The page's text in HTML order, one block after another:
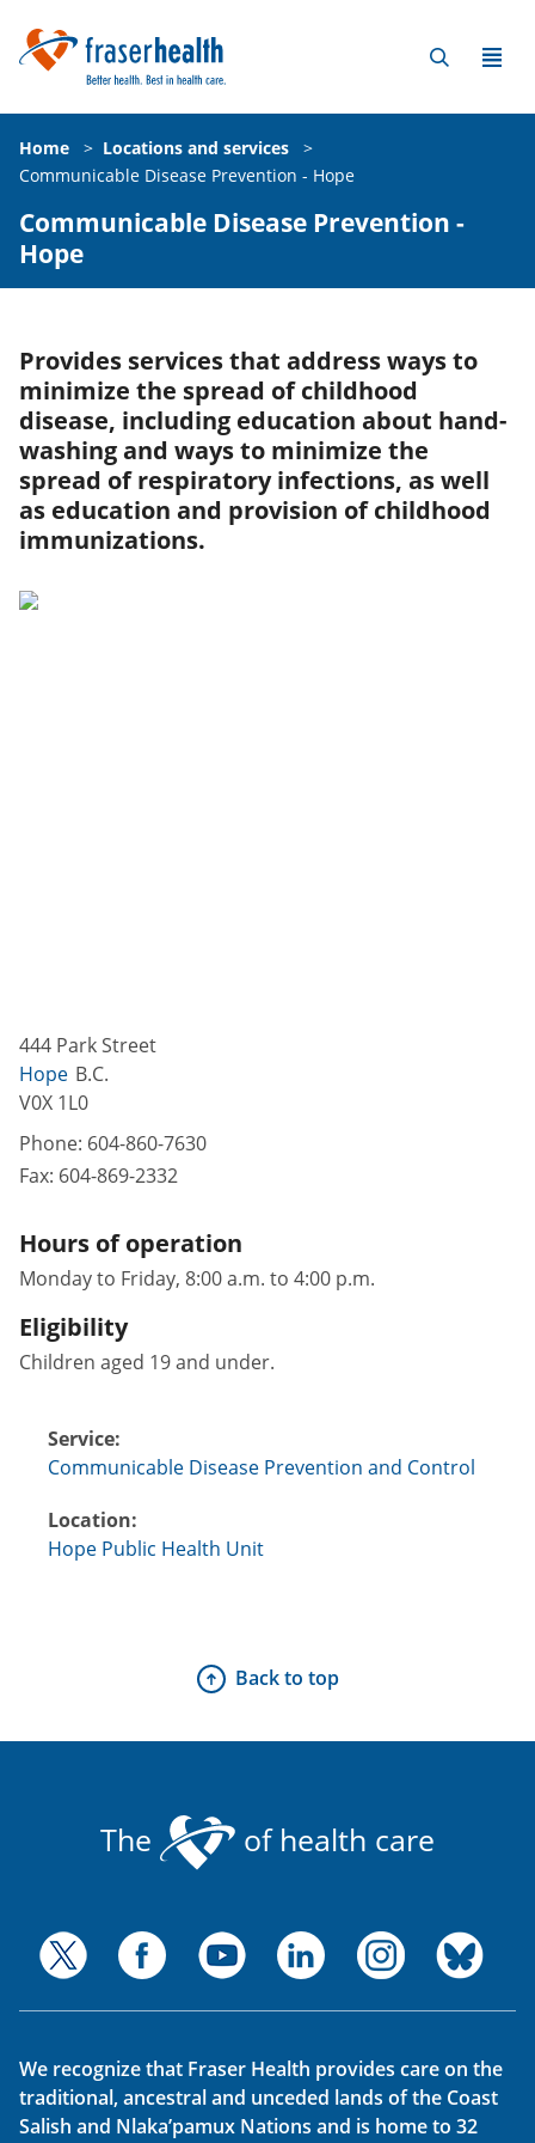
Home > Locations and services
>
Communicable Disease Prevention - Hope
Communicable Disease Prevention -
Hope
Provides services that address ways to
minimize the spread of childhood
disease, including education about hand-
washing and ways to minimize the
spread of respiratory infections, as well
as education and provision of childhood
immunizations.
444 Park Street
Hope B.C.
V0X 1L0
Phone: 604-860-7630
Fax: 604-869-2332
Hours of operation
Monday to Friday, 8:00 a.m. to 4:00 p.m.
Eligibility
Children aged 19 and under.
Service:
Communicable Disease Prevention and Control
Location:
Hope Public Health Unit
Back to top
The of health care
We recognize that Fraser Health provides care on the
traditional, ancestral and unceded lands of the Coast
Salish and Nlaka’pamux Nations and is home to 32